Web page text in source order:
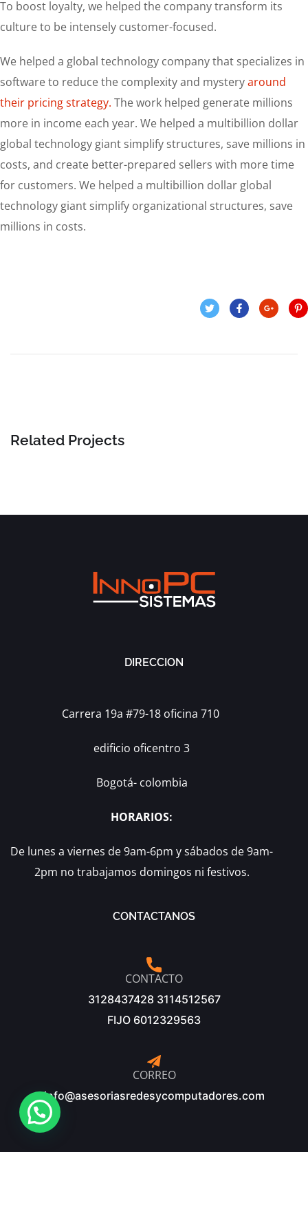
To boost loyalty, we helped the company transform its
culture to be intensely customer-focused.
We helped a global technology company that specializes in
software to reduce the complexity and mysteryaround
their pricing strategy. The work helped generate millions
more in income each year. We helped a multibillion dollar
global technology giant simplify structures, save millions in
costs, and create better-prepared sellers with more time
for customers. We helped a multibillion dollar global
technology giant simplify organizational structures, save
millions in costs.
Related Projects
BUSINESS/FINANCE
DIRECCION
Carrera 19a #79-18 oficina 710
edificio oficentro 3
Bogotá- colombia
HORARIOS:
De lunes a viernes de 9am-6pm y sábados de 9am-
2pm no trabajamos domingos ni festivos.
CONTACTANOS
CONTACTO
3128437428 3114512567
FIJO 6012329563
CORREO
info@asesoriasredesycomputadores.com